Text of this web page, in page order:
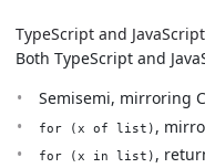
TypeScript and JavaScript
Both TypeScript and
Semisemi, mirroring
for (x of list) ,
for (x in list) ,